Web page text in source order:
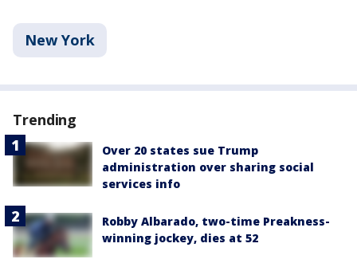
New York
Trending
Over 20 states sue Trump
administration over sharing social
services info
Robby Albarado, two-time Preakness-
winning jockey, dies at 52